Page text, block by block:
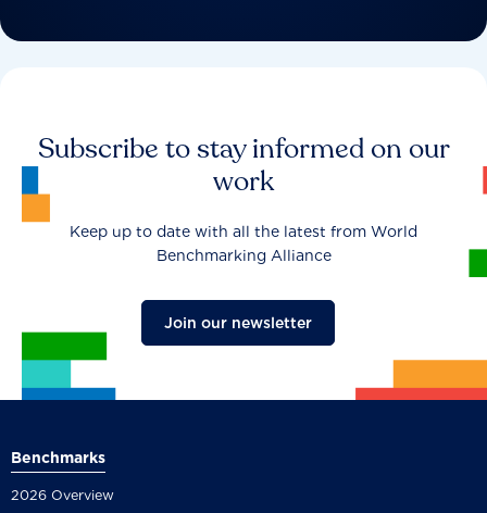
Subscribe to stay informed on our
work
Keep up to date with all the latest from World
Benchmarking Alliance
Join our newsletter
Benchmarks
2026 Overview